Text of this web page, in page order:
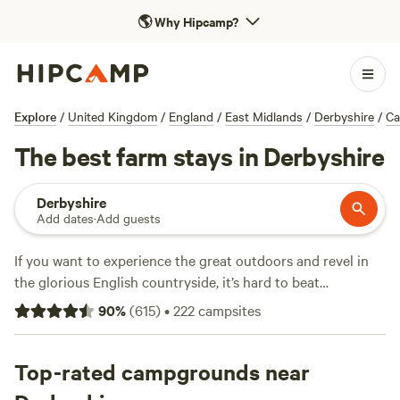
🌎Why Hipcamp?
Explore / United Kingdom / England / East Midlands / Derbyshire /
The best farm stays in Derbyshire
Derbyshire
Add dates·Add guests
If you want to experience the great outdoors and revel in
the glorious English countryside, it’s hard to beat
Derbyshire. TheEast Midlands
county is set between the
major cities of
Manchester Birmingham
largest city. The Peak District National Park covers a huge
part of The Midlands, and this is where you’ll find some of
90%(615)•222campsites
Top-rated campgrounds near